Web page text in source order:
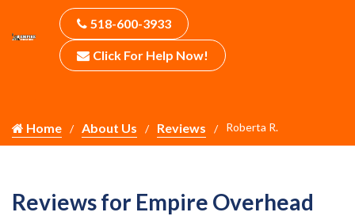
518-600-3933
Click For Help Now!
Home About Us Reviews Roberta R.
Reviews for Empire Overhead